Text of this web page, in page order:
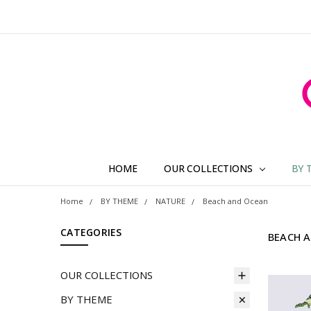
HOME OUR COLLECTIONS BY
Home BY THEME NATURE Beach and Ocean
CATEGORIES
OUR COLLECTIONS
BY THEME
BEACH